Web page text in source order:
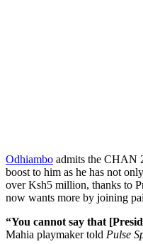
Odhiambo admits the CHAN
boost to him as he has not
over Ksh5 million, thanks to
now wants more by joining
“You cannot say that
Mahia playmaker told Pulse